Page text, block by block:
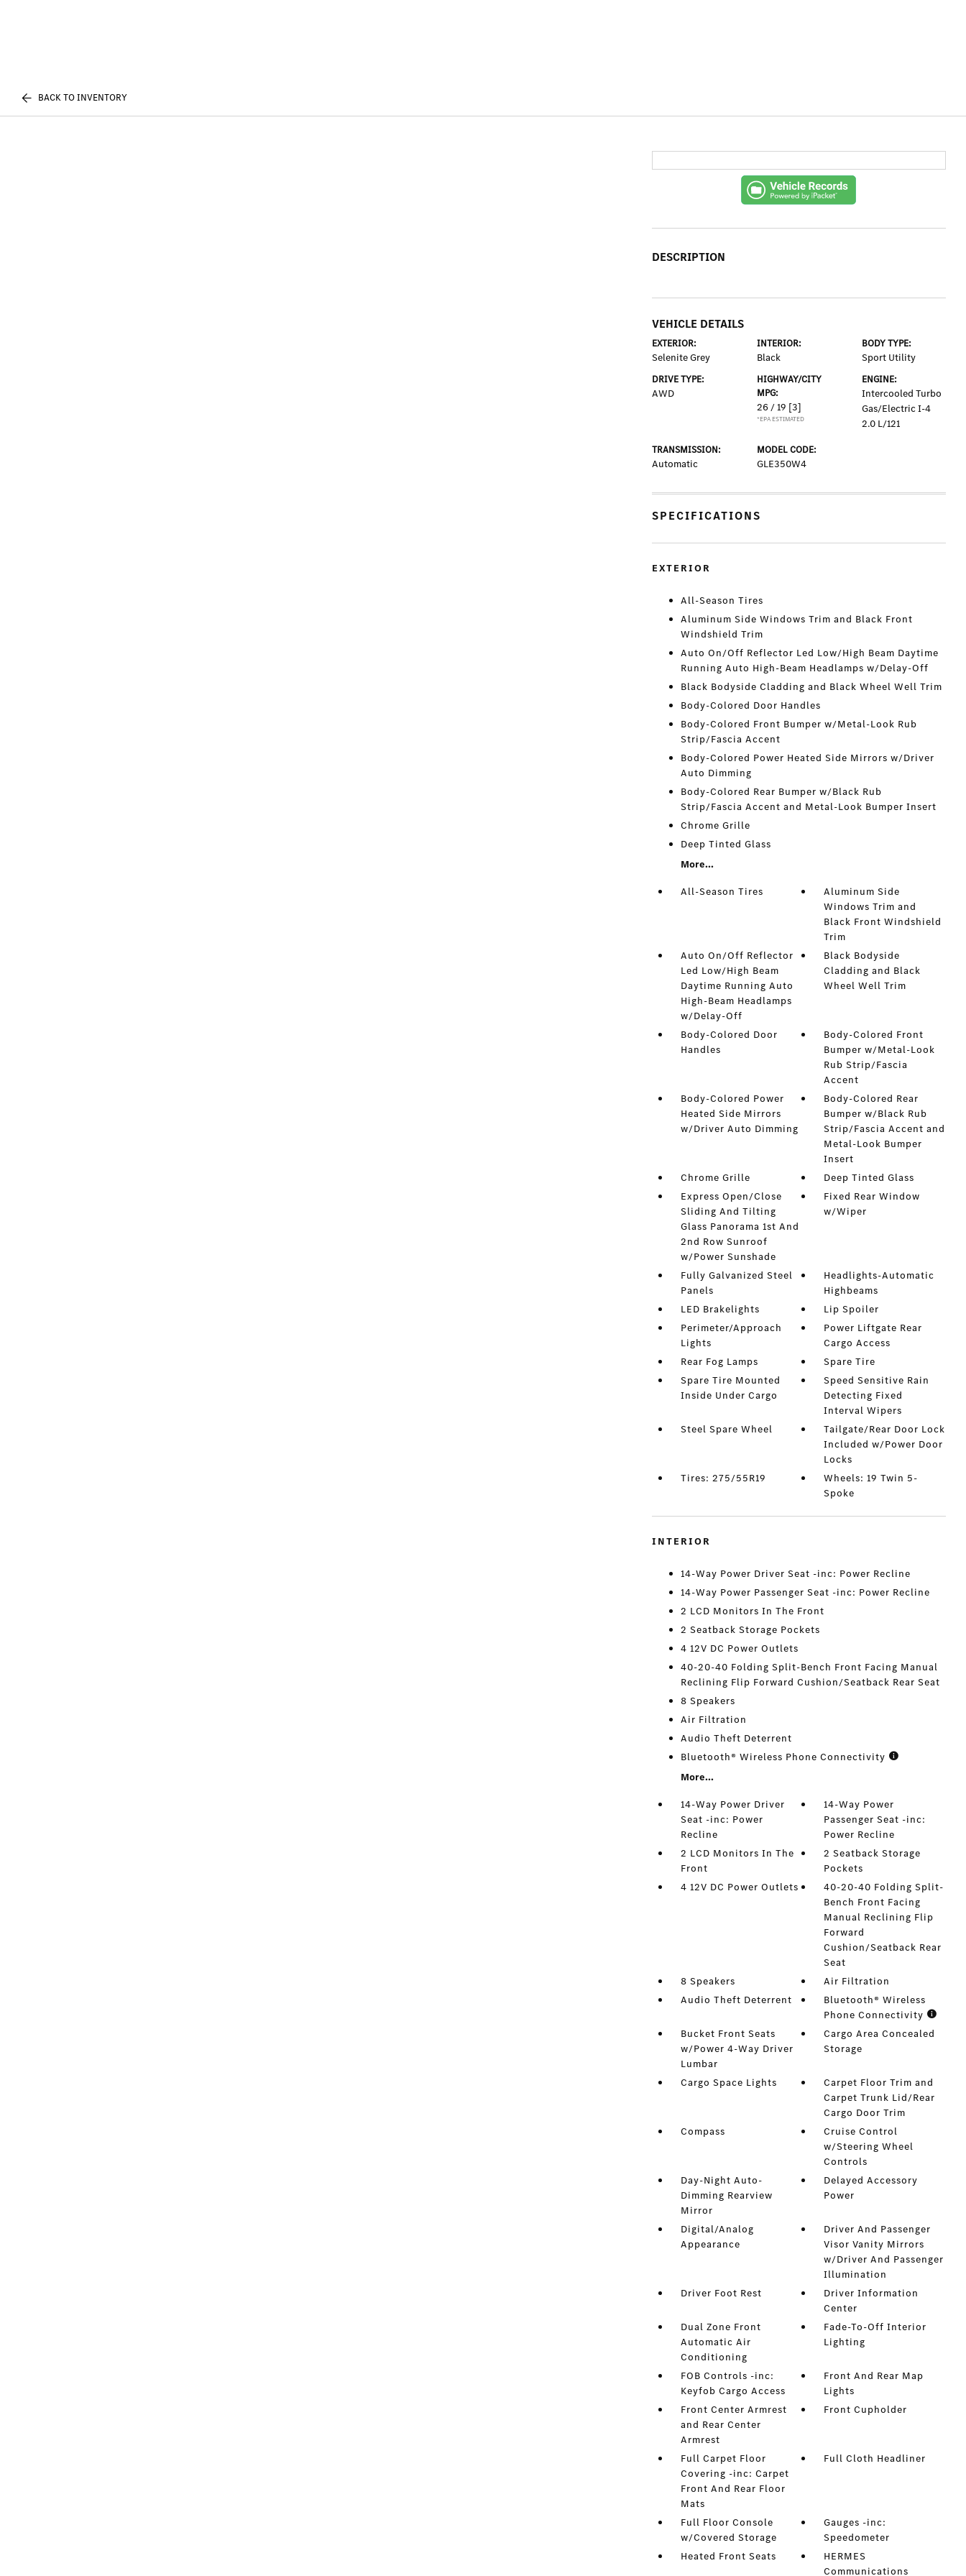
BACK TO INVENTORY
DESCRIPTION
VEHICLE DETAILS
EXTERIOR:
Selenite Grey
INTERIOR:
Black
BODY TYPE:
Sport Utility
DRIVE TYPE:
AWD
HIGHWAY/CITY
MPG:
26 / 19 [3]
*EPA ESTIMATED
ENGINE:
Intercooled Turbo
Gas/Electric I-4
2.0 L/121
TRANSMISSION:
Automatic
MODEL CODE:
GLE350W4
SPECIFICATIONS
EXTERIOR
All-Season Tires
Aluminum Side Windows Trim and Black Front
Windshield Trim
Auto On/Off Reflector Led Low/High Beam Daytime
Running Auto High-Beam Headlamps w/Delay-Off
Black Bodyside Cladding and Black Wheel Well Trim
Body-Colored Door Handles
Body-Colored Front Bumper w/Metal-Look Rub
Strip/Fascia Accent
Body-Colored Power Heated Side Mirrors w/Driver
Auto Dimming
Body-Colored Rear Bumper w/Black Rub
Strip/Fascia Accent and Metal-Look Bumper Insert
Chrome Grille
Deep Tinted Glass
More...
All-Season Tires
Aluminum Side
Windows Trim and
Black Front Windshield
Trim
Auto On/Off Reflector
Led Low/High Beam
Daytime Running Auto
High-Beam Headlamps
w/Delay-Off
Black Bodyside
Cladding and Black
Wheel Well Trim
Body-Colored Door
Handles
Body-Colored Front
Bumper w/Metal-Look
Rub Strip/Fascia
Accent
Body-Colored Power
Heated Side Mirrors
w/Driver Auto Dimming
Body-Colored Rear
Bumper w/Black Rub
Strip/Fascia Accent and
Metal-Look Bumper
Insert
Chrome Grille
Deep Tinted Glass
Express Open/Close
Sliding And Tilting
Glass Panorama 1st And
2nd Row Sunroof
w/Power Sunshade
Fixed Rear Window
w/Wiper
Fully Galvanized Steel
Panels
Headlights-Automatic
Highbeams
LED Brakelights
Lip Spoiler
Perimeter/Approach
Lights
Power Liftgate Rear
Cargo Access
Rear Fog Lamps
Spare Tire
Spare Tire Mounted
Inside Under Cargo
Speed Sensitive Rain
Detecting Fixed
Interval Wipers
Steel Spare Wheel
Tailgate/Rear Door Lock
Included w/Power Door
Locks
Tires: 275/55R19
Wheels: 19 Twin 5-
Spoke
INTERIOR
14-Way Power Driver Seat -inc: Power Recline
14-Way Power Passenger Seat -inc: Power Recline
2 LCD Monitors In The Front
2 Seatback Storage Pockets
4 12V DC Power Outlets
40-20-40 Folding Split-Bench Front Facing Manual
Reclining Flip Forward Cushion/Seatback Rear Seat
8 Speakers
Air Filtration
Audio Theft Deterrent
Bluetooth® Wireless Phone Connectivity
More...
14-Way Power Driver
Seat -inc: Power
Recline
14-Way Power
Passenger Seat -inc:
Power Recline
2 LCD Monitors In The
Front
2 Seatback Storage
Pockets
4 12V DC Power Outlets
40-20-40 Folding Split-
Bench Front Facing
Manual Reclining Flip
Forward
Cushion/Seatback Rear
Seat
8 Speakers
Air Filtration
Audio Theft Deterrent
Bluetooth® Wireless
Phone Connectivity
Bucket Front Seats
w/Power 4-Way Driver
Lumbar
Cargo Area Concealed
Storage
Cargo Space Lights
Carpet Floor Trim and
Carpet Trunk Lid/Rear
Cargo Door Trim
Compass
Cruise Control
w/Steering Wheel
Controls
Day-Night Auto-
Dimming Rearview
Mirror
Delayed Accessory
Power
Digital/Analog
Appearance
Driver And Passenger
Visor Vanity Mirrors
w/Driver And Passenger
Illumination
Driver Foot Rest
Driver Information
Center
Dual Zone Front
Automatic Air
Conditioning
Fade-To-Off Interior
Lighting
FOB Controls -inc:
Keyfob Cargo Access
Front And Rear Map
Lights
Front Center Armrest
and Rear Center
Armrest
Front Cupholder
Full Carpet Floor
Covering -inc: Carpet
Front And Rear Floor
Mats
Full Cloth Headliner
Full Floor Console
w/Covered Storage
Gauges -inc:
Speedometer
Heated Front Seats
HERMES
Communications